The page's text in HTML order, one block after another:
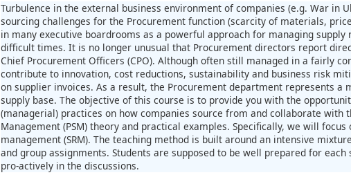
Turbulence in the external business environment of companies (e.g. War in
sourcing challenges for the Procurement function (scarcity of materials,
in many executive boardrooms as a powerful approach for managing
difficult times. It is no longer unusual that Procurement directors report
Chief Procurement Officers (CPO). Although often still managed in a fairly
contribute to innovation, cost reductions, sustainability and business risk
on supplier invoices. As a result, the Procurement department represents
supply base. The objective of this course is to provide you with the
(managerial) practices on how companies source from and collaborate with
Management (PSM) theory and practical examples. Specifically, we will
management (SRM). The teaching method is built around an intensive
and group assignments. Students are supposed to be well prepared for
pro-actively in the discussions.